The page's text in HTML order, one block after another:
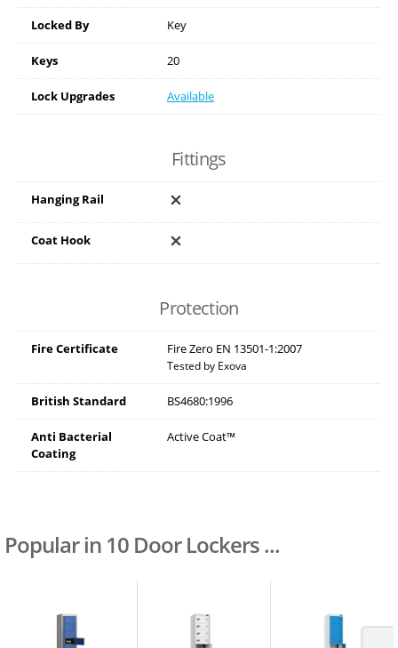
Locked By Key
Keys 20
Lock Upgrades Available
Fittings
Hanging Rail
Coat Hook
Protection
Fire Certificate Fire Zero EN 13501-1:2007
Tested by Exova
British Standard BS4680:1996
Anti Bacterial
Coating
Active Coat™
Popular in 10 Door Lockers ...